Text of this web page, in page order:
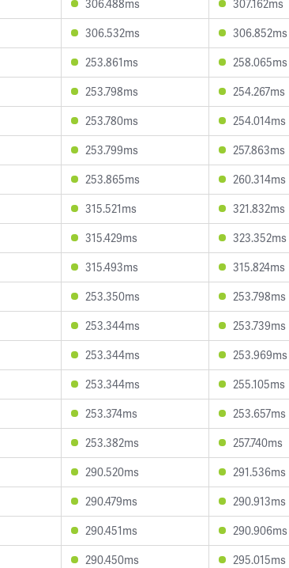
306.488ms 307.162ms
306.532ms 306.852ms
253.861ms 258.065ms
253.798ms 254.267ms
253.780ms 254.014ms
253.799ms 257.863ms
253.865ms 260.314ms
315.521ms 321.832ms
315.429ms 323.352ms
315.493ms 315.824ms
253.350ms 253.798ms
253.344ms 253.739ms
253.344ms 253.969ms
253.344ms 255.105ms
253.374ms 253.657ms
253.382ms 257.740ms
290.520ms 291.536ms
290.479ms 290.913ms
290.451ms 290.906ms
290.450ms 295.015ms